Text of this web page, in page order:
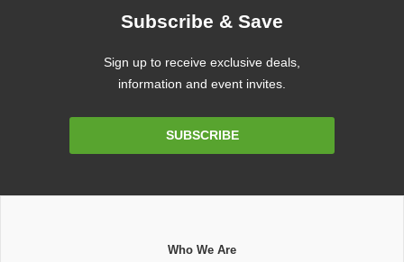
Subscribe & Save
Sign up to receive exclusive deals,
information and event invites.
SUBSCRIBE
Who We Are